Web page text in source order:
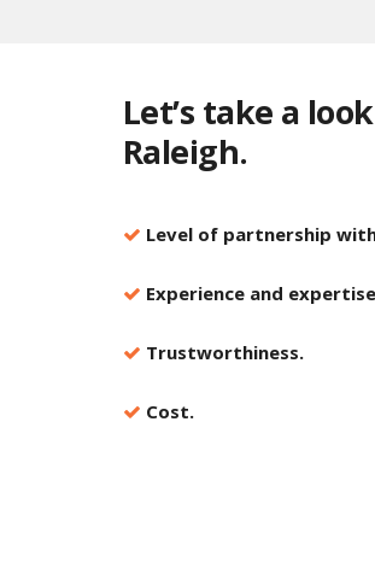
Let’s take a
Raleigh.
Level of partnership
Experience and
Trustworthiness.
Cost.